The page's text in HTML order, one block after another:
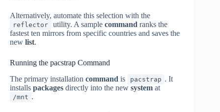
Alternatively, automate this selection with the
reflector utility. A sample command ranks the
fastest ten mirrors from specific countries and saves the
new list.
Running the pacstrap Command
The primary installation command is pacstrap . It
installs packages directly into the new system at
/mnt .